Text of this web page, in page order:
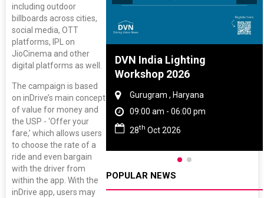
including outdoor
billboards across cities,
social media, OTT
platforms, IPL on
JioCinema and other
digital platforms as well.
The campaign is based
on inDrive’s main concept
of value for money and
the USP - ‘Offer your
fare,’ which allows users
to choose the rate of a
ride and even bargain
with the driver from
within the app. With the
inDrive app, users may
And Rubber
2027
Tamil Nadu
- 06:00 pm
DVN India Lighting
Workshop 2026
Gurugram , Haryana
09:00 am - 06:00 pm
28th Oct 2026
POPULAR NEWS